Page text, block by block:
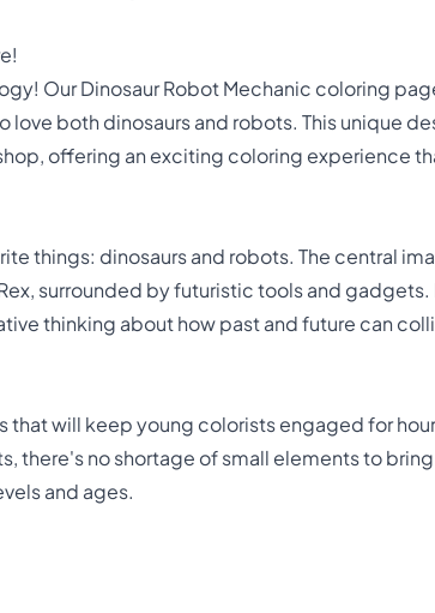
Our Dinosaur Robot Mechanic coloring
both dinosaurs and robots. This unique
offering an exciting coloring experience
things: dinosaurs and robots. The central
surrounded by futuristic tools and gadgets.
thinking about how past and future can
will keep young colorists engaged for
there's no shortage of small elements to
and ages.